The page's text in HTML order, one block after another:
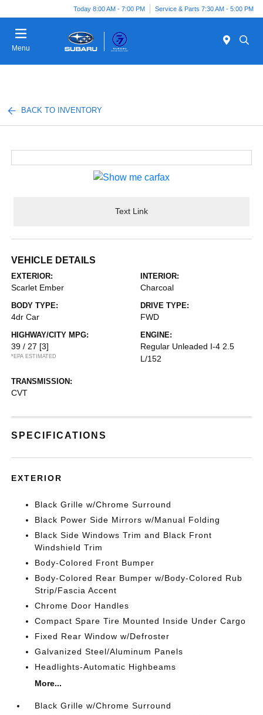
Today 8:00 AM - 7:00 PM Service & Parts 7:30 AM - 5:00 PM
Menu
BACK TO INVENTORY
Text Link
VEHICLE DETAILS
EXTERIOR:
Scarlet Ember
INTERIOR:
Charcoal
BODY TYPE:
4dr Car
DRIVE TYPE:
FWD
HIGHWAY/CITY MPG:
39 / 27 [3]
*EPA ESTIMATED
ENGINE:
Regular Unleaded I-4 2.5
L/152
TRANSMISSION:
CVT
SPECIFICATIONS
EXTERIOR
Black Grille w/Chrome Surround
Black Power Side Mirrors w/Manual Folding
Black Side Windows Trim and Black Front
Windshield Trim
Body-Colored Front Bumper
Body-Colored Rear Bumper w/Body-Colored Rub
Strip/Fascia Accent
Chrome Door Handles
Compact Spare Tire Mounted Inside Under Cargo
Fixed Rear Window w/Defroster
Galvanized Steel/Aluminum Panels
Headlights-Automatic Highbeams
More...
Black Grille w/Chrome Surround